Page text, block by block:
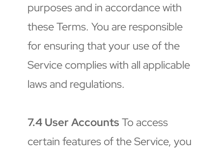
purposes and in accordance with
these Terms. You are responsible
for ensuring that your use of the
Service complies with all applicable
laws and regulations.
7.4 User Accounts To access
certain features of the Service, you